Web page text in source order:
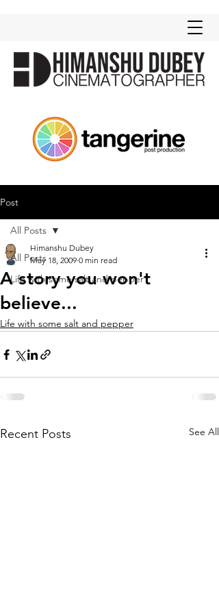
Post
All Posts
Life with some salt and pepper
All Posts
A story you won't
believe...
Himanshu Dubey
May 18, 2009 0 min read
Life with some salt and pepper
Recent Posts See All